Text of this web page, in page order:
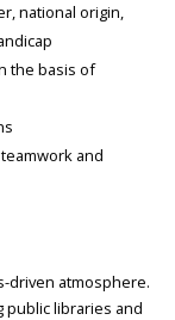
national origin,
the basis of
and
driven atmosphere.
public libraries and